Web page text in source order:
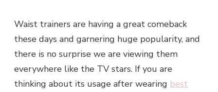
Waist trainers are having a great comeback
these days and garnering huge popularity, and
there is no surprise we are viewing them
everywhere like the TV stars. If you are
thinking about its usage after wearing best